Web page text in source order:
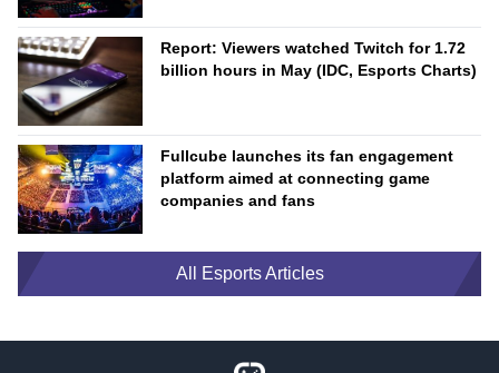
Report: Viewers watched Twitch for 1.72
billion hours in May (IDC, Esports Charts)
Fullcube launches its fan engagement
platform aimed at connecting game
companies and fans
All Esports Articles